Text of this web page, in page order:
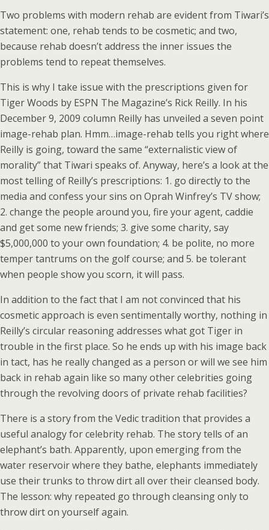
Two problems with modern rehab are evident from Tiwari’s
statement: one, rehab tends to be cosmetic; and two,
because rehab doesn’t address the inner issues the
problems tend to repeat themselves.
This is why I take issue with the prescriptions given for
Tiger Woods by ESPN The Magazine’s Rick Reilly. In his
December 9, 2009 column Reilly has unveiled a seven point
image-rehab plan. Hmm…image-rehab tells you right where
Reilly is going, toward the same “externalistic view of
morality” that Tiwari speaks of. Anyway, here’s a look at the
most telling of Reilly’s prescriptions: 1. go directly to the
media and confess your sins on Oprah Winfrey’s TV show;
2. change the people around you, fire your agent, caddie
and get some new friends; 3. give some charity, say
$5,000,000 to your own foundation; 4. be polite, no more
temper tantrums on the golf course; and 5. be tolerant
when people show you scorn, it will pass.
In addition to the fact that I am not convinced that his
cosmetic approach is even sentimentally worthy, nothing in
Reilly’s circular reasoning addresses what got Tiger in
trouble in the first place. So he ends up with his image back
in tact, has he really changed as a person or will we see him
back in rehab again like so many other celebrities going
through the revolving doors of private rehab facilities?
There is a story from the Vedic tradition that provides a
useful analogy for celebrity rehab. The story tells of an
elephant’s bath. Apparently, upon emerging from the
water reservoir where they bathe, elephants immediately
use their trunks to throw dirt all over their cleansed body.
The lesson: why repeated go through cleansing only to
throw dirt on yourself again.